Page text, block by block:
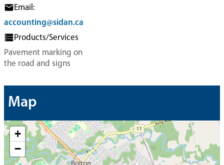
Email:
accounting@sidan.ca
Products/Services
Pavement marking on
the road and signs
Map
+
−